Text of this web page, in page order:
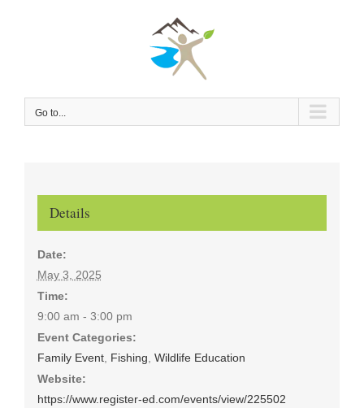
Go to...
Details
Date:
May 3, 2025
Time:
9:00 am - 3:00 pm
Event Categories:
Family Event, Fishing Wildlife Education
Website:
https://www.register-ed.com/events/view/225502